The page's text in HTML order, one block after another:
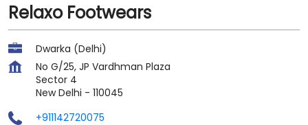
Relaxo Footwears
Dwarka (Delhi)
No G/25, JP Vardhman Plaza
Sector 4
New Delhi - 110045
+911142720075